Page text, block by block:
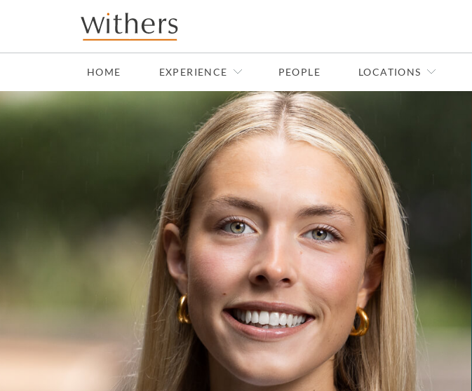
Skip to main content
HOME EXPERIENCE PEOPLE LOCATIONS